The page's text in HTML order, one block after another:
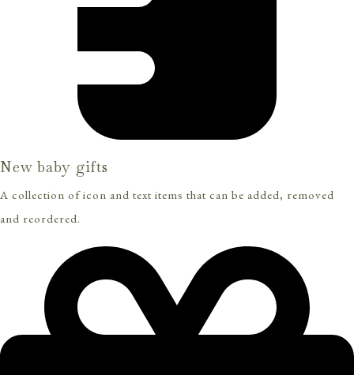
New baby gifts
A collection of icon and text items that can be added, removed
and reordered.